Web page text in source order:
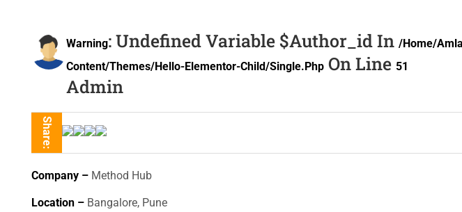
Warning: Undefined Variable $author_id In /home/
Content/themes/hello-Elementor-Child/single.php On Line 51
Admin
Share:
Company – Method Hub
Location – Bangalore, Pune